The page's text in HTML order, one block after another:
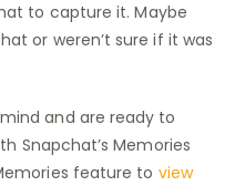
to capture it. Maybe
or weren’t sure if it was
and are ready to
Snapchat’s Memories
feature to view